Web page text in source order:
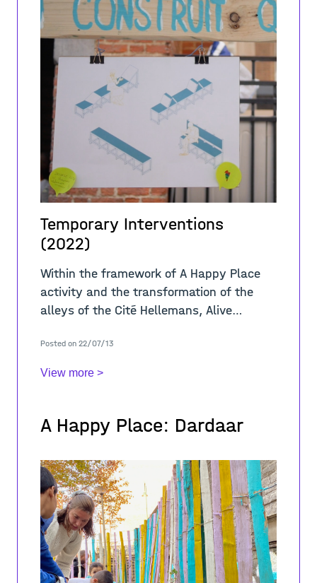
Temporary Interventions
(2022)
Within the framework of A Happy Place
activity and the transformation of the
alleys of the Cité Hellemans, Alive
organized nine workshops between April
Posted on 22/07/13
View more >
A Happy Place: Dardaar